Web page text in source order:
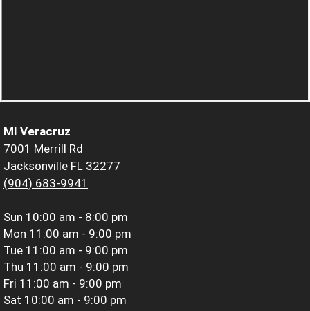
MI Veracruz
7001 Merrill Rd
Jacksonville FL 32277
(904) 683-9941
Sun 10:00 am - 8:00 pm
Mon 11:00 am - 9:00 pm
Tue 11:00 am - 9:00 pm
Thu 11:00 am - 9:00 pm
Fri 11:00 am - 9:00 pm
Sat 10:00 am - 9:00 pm